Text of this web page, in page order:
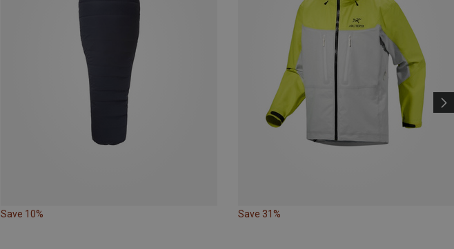
Save 10% Save 31%